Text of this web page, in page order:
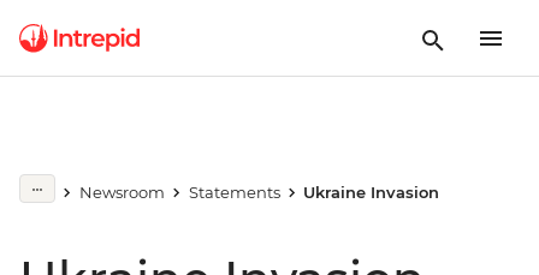
Newsroom Statements Ukraine Invasion